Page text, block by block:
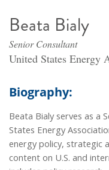
Beata Bialy
Senior Consultant
United States Energy
Biography:
Beata Bialy serves as a
States Energy
energy policy, strategic
content on U.S. and